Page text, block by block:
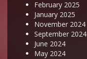
February 2025
January 2025
November 2024
September 2024
June 2024
May 2024